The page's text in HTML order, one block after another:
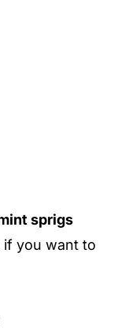
sprigs
you want to